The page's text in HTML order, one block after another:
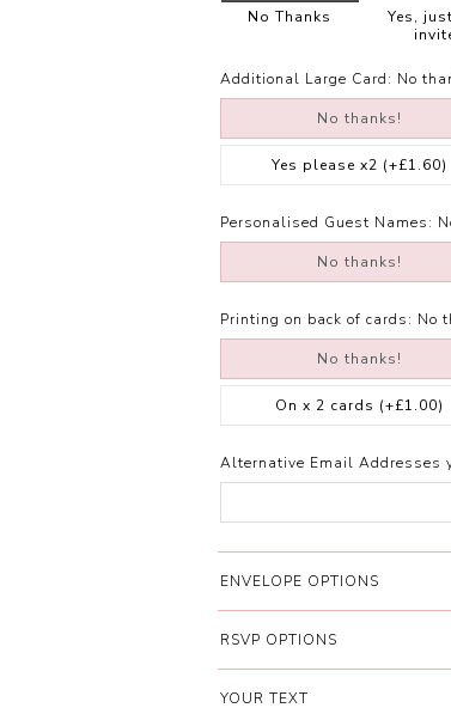
No Thanks
Yes,
Additional Large Card: No
No thanks!
Yes please x2 (+£1.60)
Personalised Guest Names:
No thanks!
Printing on back of cards: No
No thanks!
On x 2 cards (+£1.00)
Alternative Email Addresses
ENVELOPE OPTIONS
RSVP OPTIONS
YOUR TEXT